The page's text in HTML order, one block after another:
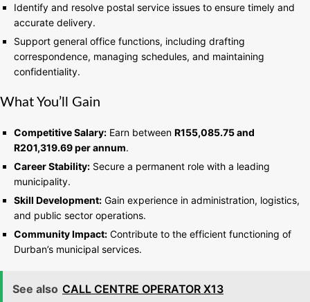
Identify and resolve postal service issues to ensure timely and
accurate delivery.
Support general office functions, including drafting
correspondence, managing schedules, and maintaining
confidentiality.
What You’ll Gain
Competitive Salary: Earn between R155,085.75 and
R201,319.69 per annum.
Career Stability: Secure a permanent role with a leading
municipality.
Skill Development: Gain experience in administration, logistics,
and public sector operations.
Community Impact: Contribute to the efficient functioning of
Durban’s municipal services.
See also CALL CENTRE OPERATOR X13